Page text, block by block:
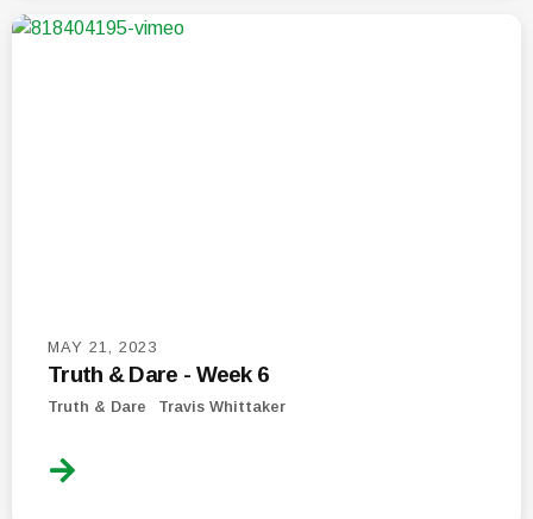
MAY 21, 2023
Truth & Dare - Week 6
Truth & Dare Travis Whittaker